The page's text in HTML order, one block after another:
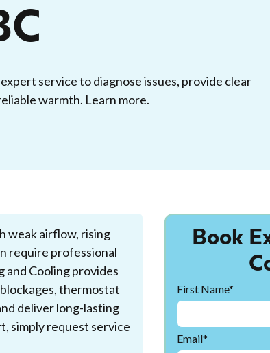
service to diagnose issues, provide clear
warmth. Learn more.
weak airflow, rising
require professional
Cooling provides
thermostat
deliver long-lasting
simply request service
Book
First Name*
Email*